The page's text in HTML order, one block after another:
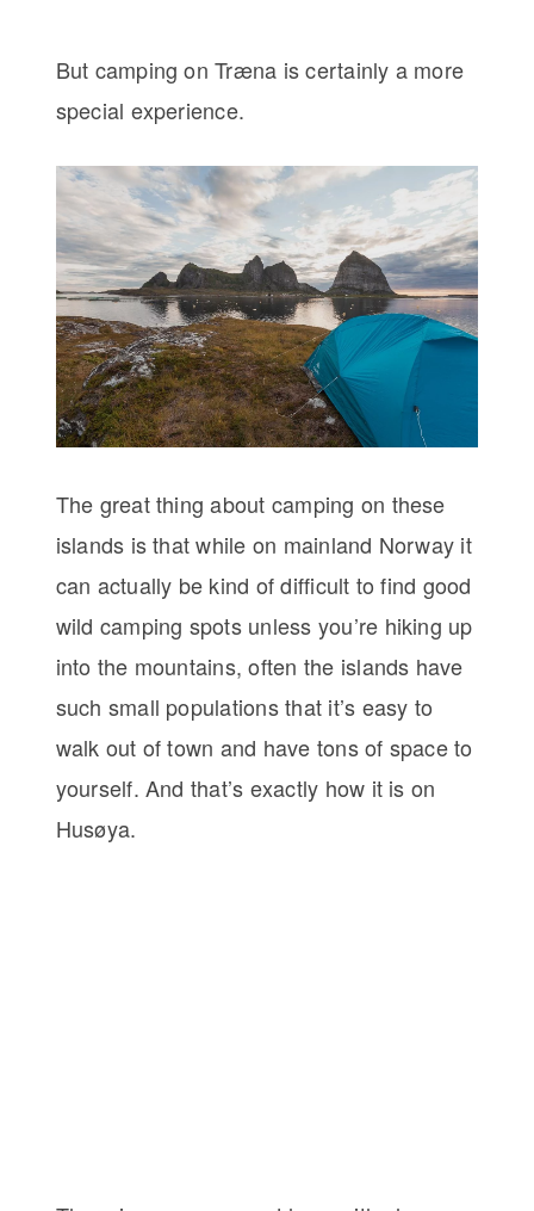
But camping on Træna is certainly a more
special experience.
The great thing about camping on these
islands is that while on mainland Norway it
can actually be kind of difficult to find good
wild camping spots unless you’re hiking up
into the mountains, often the islands have
such small populations that it’s easy to
walk out of town and have tons of space to
yourself. And that’s exactly how it is on
Husøya.